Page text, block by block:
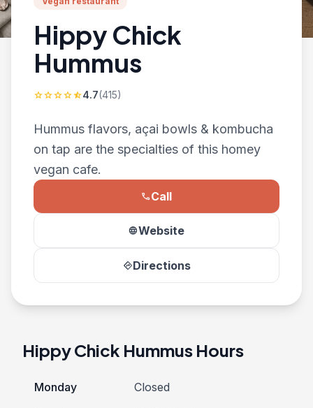
Hippy Chick
Hummus
starstarstarstarstar_half4.7(415)
Hummus flavors, açai bowls & kombucha
on tap are the specialties of this homey
vegan cafe.
phoneCall
languageWebsite
directionsDirections
Hippy Chick Hummus Hours
Monday Closed